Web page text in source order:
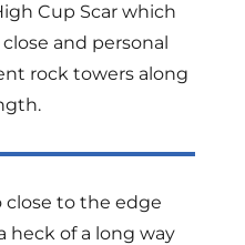
Cup Scar which
and personal
rock towers along
to the edge
heck of a long way